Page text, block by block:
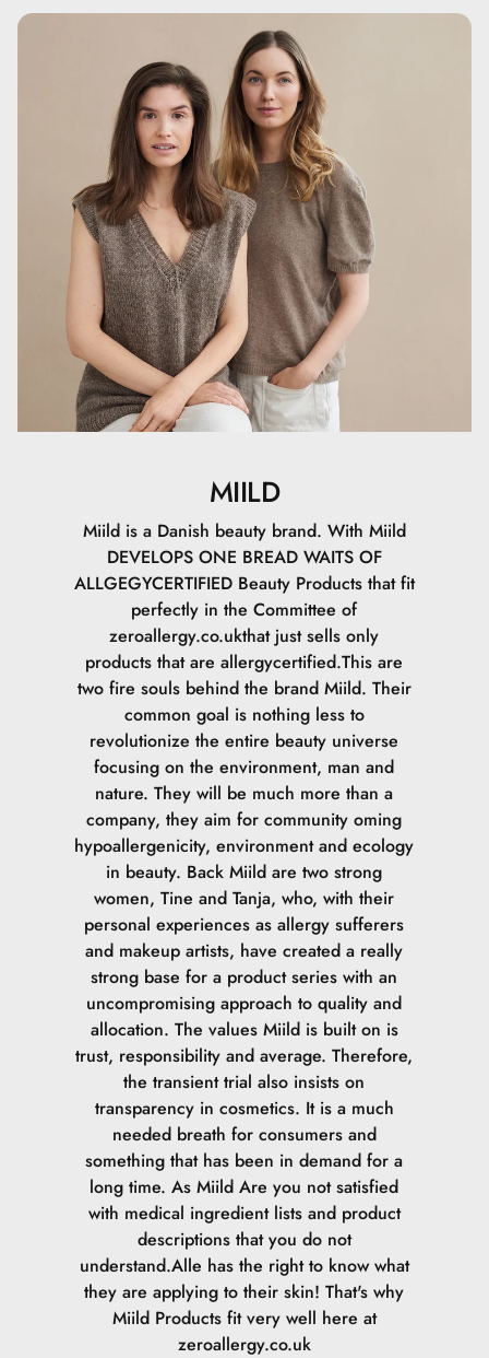
MIILD
Miild is a Danish beauty brand. With Miild
DEVELOPS ONE BREAD WAITS OF
ALLGEGYCERTIFIED Beauty Products that fit
perfectly in the Committee of
zeroallergy.co.ukthat just sells only
products that are allergycertified.This are
two fire souls behind the brand Miild. Their
common goal is nothing less to
revolutionize the entire beauty universe
focusing on the environment, man and
nature. They will be much more than a
company, they aim for community oming
hypoallergenicity, environment and ecology
in beauty. Back Miild are two strong
women, Tine and Tanja, who, with their
personal experiences as allergy sufferers
and makeup artists, have created a really
strong base for a product series with an
uncompromising approach to quality and
allocation. The values Miild is built on is
trust, responsibility and average. Therefore,
the transient trial also insists on
transparency in cosmetics. It is a much
needed breath for consumers and
something that has been in demand for a
long time. As Miild Are you not satisfied
with medical ingredient lists and product
descriptions that you do not
understand.Alle has the right to know what
they are applying to their skin! That's why
Miild Products fit very well here at
zeroallergy.co.uk